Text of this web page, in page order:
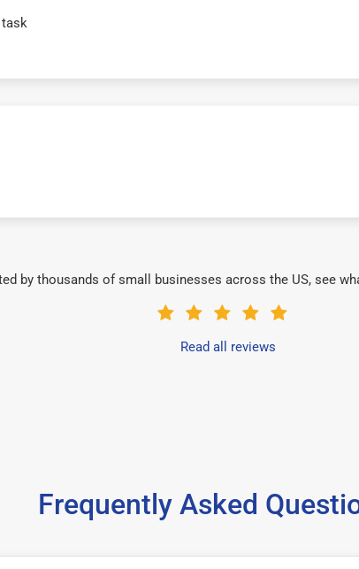
task
by thousands of small businesses across the US, see
Read all reviews
Frequently Asked